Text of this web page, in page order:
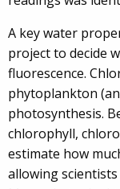
A key water
project to decide
fluorescence.
phytoplankton
photosynthesis.
chlorophyll,
estimate how
allowing